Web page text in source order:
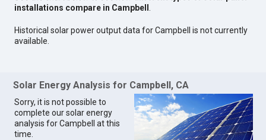
installations compare in Campbell
Historical solar power output data for Campbell is not currently
available.
Solar Energy Analysis for Campbell, CA
Sorry, it is not possible to
complete our solar energy
analysis for Campbell at this
time.